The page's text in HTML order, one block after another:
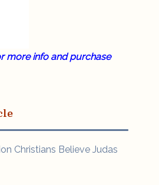
more info and purchase
Christians Believe Judas